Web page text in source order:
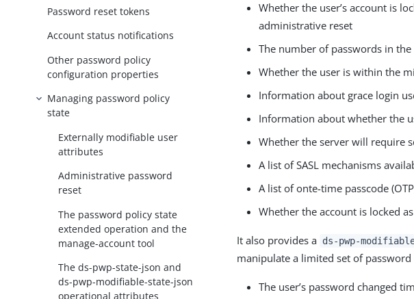
Password reset tokens
Account status notifications
Other password policy
configuration properties
Managing password policy
state
Externally modifiable user
attributes
Administrative password
reset
The password policy state
extended operation and the
manage-account tool
The ds-pwp-state-json and
ds-pwp-modifiable-state-json
operational attributes
Whether the user’s account is
administrative reset
The number of passwords in
Whether the user is within the
Information about grace login
Information about whether the
Whether the server will require
A list of SASL mechanisms
A list of onte-time passcode
Whether the account is locked
It also provides a ds-pwp-
manipulate a limited set of
The user’s password changed